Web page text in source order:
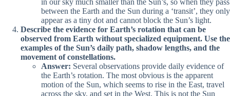
between the Earth and the Sun during a ‘transit’, they only
appear as a tiny dot and cannot block the Sun’s light.
Describe the evidence for Earth’s rotation that can be
observed from Earth without specialized equipment. Use the
examples of the Sun’s daily path, shadow lengths, and the
movement of constellations.
Answer: Several observations provide daily evidence of
the Earth’s rotation. The most obvious is the apparent
motion of the Sun, which seems to rise in the East, travel
across the sky, and set in the West. This is not the Sun